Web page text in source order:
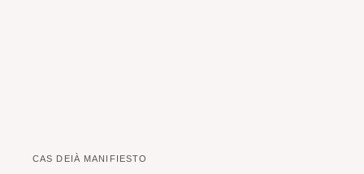
CAS DEIÀ MANIFIESTO